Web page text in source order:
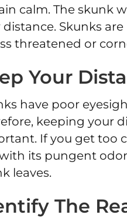
calm. The skunk
distance. Skunks
threatened or
Your
have poor
keeping your
If you get too
its pungent
leaves.
The